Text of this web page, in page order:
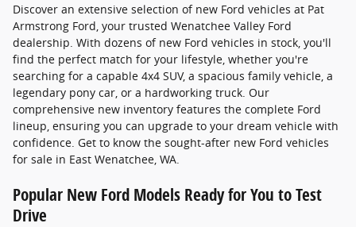
Discover an extensive selection of new Ford vehicles at Pat
Armstrong Ford, your trusted Wenatchee Valley Ford
dealership. With dozens of new Ford vehicles in stock, you'll
find the perfect match for your lifestyle, whether you're
searching for a capable 4x4 SUV, a spacious family vehicle, a
legendary pony car, or a hardworking truck. Our
comprehensive new inventory features the complete Ford
lineup, ensuring you can upgrade to your dream vehicle with
confidence. Get to know the sought-after new Ford vehicles
for sale in East Wenatchee, WA.
Popular New Ford Models Ready for You to Test
Drive